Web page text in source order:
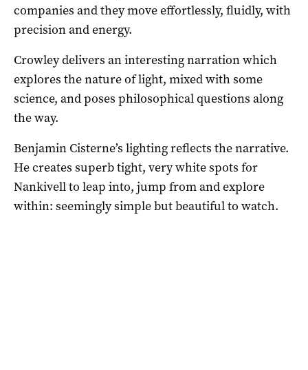
companies and they move effortlessly, fluidly, with
precision and energy.
Crowley delivers an interesting narration which
explores the nature of light, mixed with some
science, and poses philosophical questions along
the way.
Benjamin Cisterne’s lighting reflects the narrative.
He creates superb tight, very white spots for
Nankivell to leap into, jump from and explore
within: seemingly simple but beautiful to watch.